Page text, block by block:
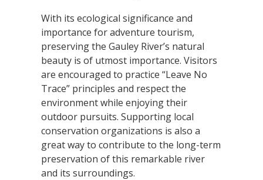
With its ecological significance and
importance for adventure tourism,
preserving the Gauley River’s natural
beauty is of utmost importance. Visitors
are encouraged to practice “Leave No
Trace” principles and respect the
environment while enjoying their
outdoor pursuits. Supporting local
conservation organizations is also a
great way to contribute to the long-term
preservation of this remarkable river
and its surroundings.